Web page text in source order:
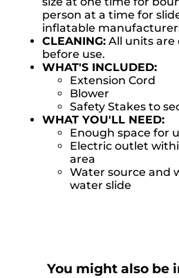
person at a time for
inflatable
CLEANING: All units are
before use.
WHAT'S INCLUDED:
Extension Cord
Blower
Safety Stakes to
WHAT YOU'LL NEED:
Enough space for
Electric outlet
area
Water source and
water slide
You might also be